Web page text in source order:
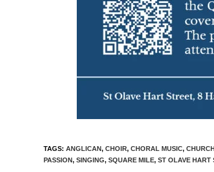
TAGS: ANGLICAN, CHOIR, CHORAL MUSIC,
PASSION, SINGING, SQUARE MILE, ST OLAVE HART